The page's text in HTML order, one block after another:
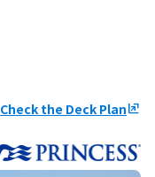
Check the Deck Planungroup